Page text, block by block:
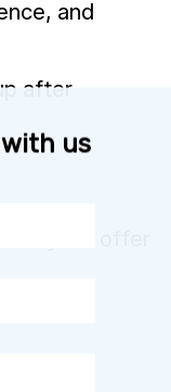
and
after
why we offer
us